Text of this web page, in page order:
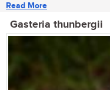
Read More
Gasteria thunbergii